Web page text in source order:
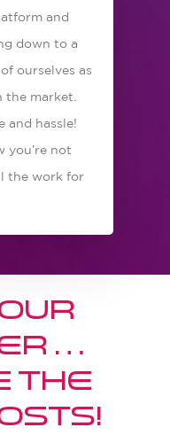
and
down to a
ourselves as
the market.
and hassle!
you’re not
the work for
…
the